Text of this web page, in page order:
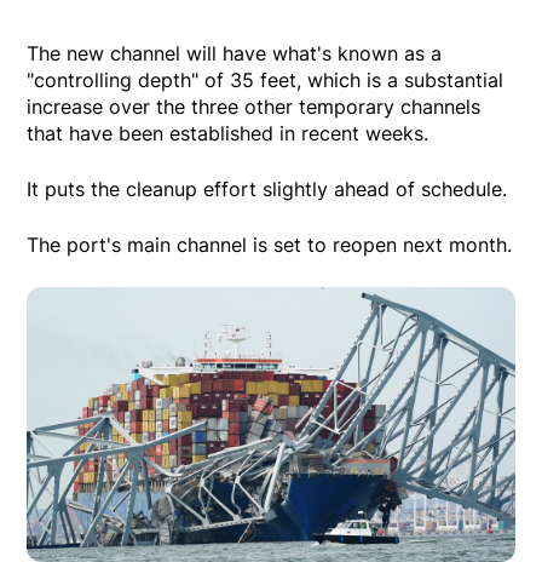
The new channel will have what's known as a
"controlling depth" of 35 feet, which is a substantial
increase over the three other temporary channels
that have been established in recent weeks.
It puts the cleanup effort slightly ahead of schedule.
The port's main channel is set to reopen next month.